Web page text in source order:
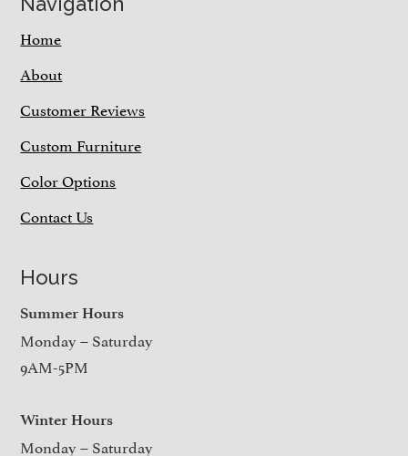
Home
About
Customer Reviews
Custom Furniture
Color Options
Contact Us
Hours
Summer Hours
Monday – Saturday
9AM-5PM
Winter Hours
Monday – Saturday